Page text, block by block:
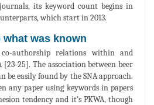
its keyword count begins in
which start in 2013.
was known
authorship relations within and
[23-25]. The association between beer
be easily found by the SNA approach.
any paper using keywords in papers
tendency and it’s PKWA, though